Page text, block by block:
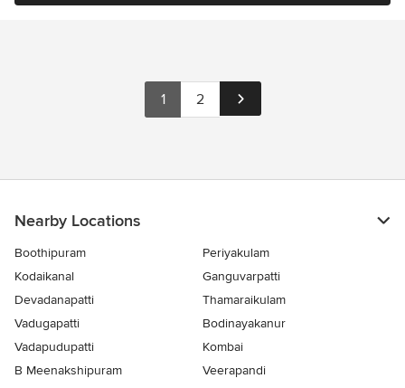
1 2
Nearby Locations
Boothipuram
Periyakulam
Kodaikanal
Ganguvarpatti
Devadanapatti
Thamaraikulam
Vadugapatti
Bodinayakanur
Vadapudupatti
Kombai
B Meenakshipuram
Veerapandi